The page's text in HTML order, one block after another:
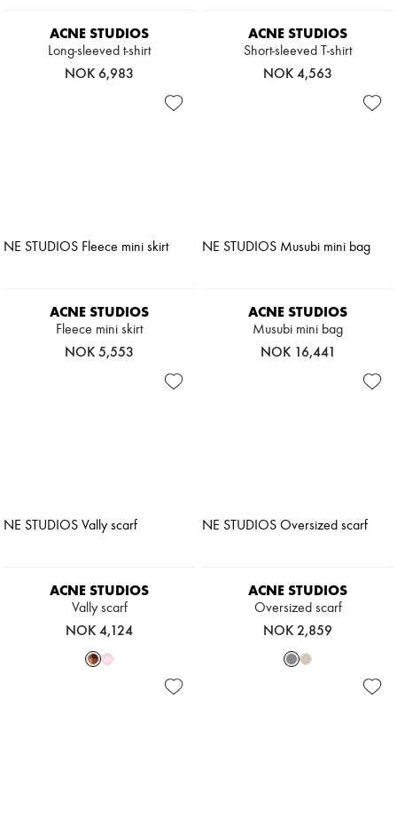
ACNE STUDIOS
Long-sleeved t-shirt
NOK 6,983
ACNE STUDIOS
Short-sleeved T-shirt
NOK 4,563
ACNE STUDIOS
Fleece mini skirt
NOK 5,553
ACNE STUDIOS
Musubi mini bag
NOK 16,441
ACNE STUDIOS
Vally scarf
NOK 4,124
ACNE STUDIOS
Oversized scarf
NOK 2,859